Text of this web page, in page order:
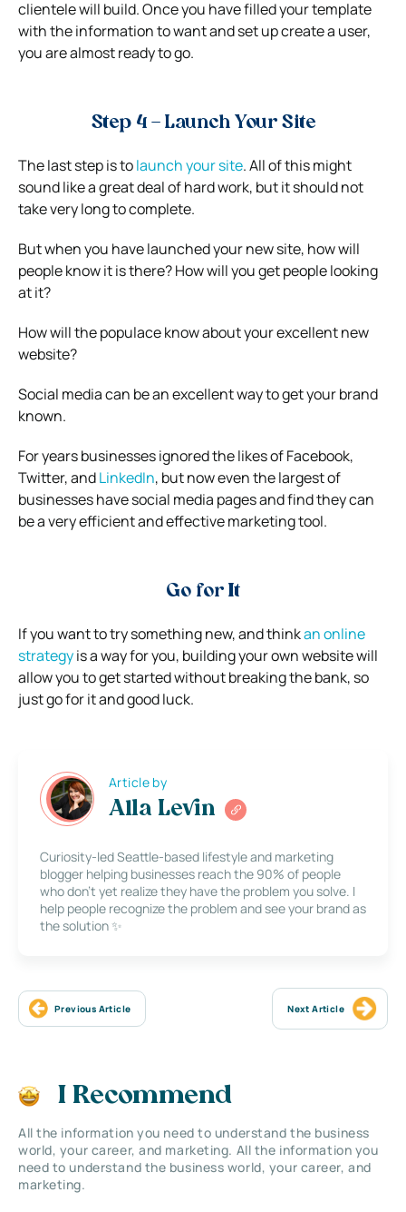
clientele will build. Once you have filled your template
with the information to want and set up create a user,
you are almost ready to go.
Step 4 – Launch Your Site
The last step is tolaunch your site. All of this might
sound like a great deal of hard work, but it should not
take very long to complete.
But when you have launched your new site, how will
people know it is there? How will you get people looking
at it?
How will the populace know about your excellent new
website?
Social media can be an excellent way to get your brand
known.
For years businesses ignored the likes of Facebook,
Twitter, andLinkedIn, but now even the largest of
businesses have social media pages and find they can
be a very efficient and effective marketing tool.
Go for It
If you want to try something new, and thinkan online
strategyis a way for you, building your own website will
allow you to get started without breaking the bank, so
just go for it and good luck.
Article by
Alla Levin
Curiosity-led Seattle-based lifestyle and marketing
blogger helping businesses reach the 90% of people
who don’t yet realize they have the problem you solve. I
help people recognize the problem and see your brand as
the solution ✨
Previous Article Next Article
I Recommend
All the information you need to understand the business
world, your career, and marketing. All the information you
need to understand the business world, your career, and
marketing.